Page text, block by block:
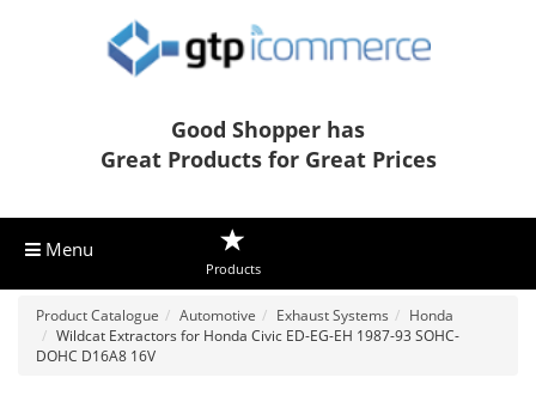
Good Shopper has
Great Products for Great Prices
Menu
Products
Product Catalogue Automotive Exhaust Systems
Honda
Wildcat Extractors for Honda Civic ED-EG-EH 1987-93 SOHC-
DOHC D16A8 16V